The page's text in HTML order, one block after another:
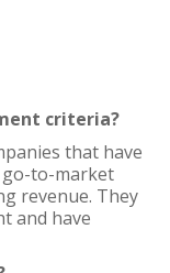
criteria?
that have
to-market
revenue. They
and have